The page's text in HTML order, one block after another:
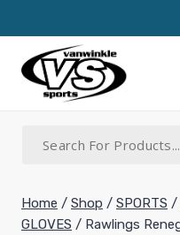
to
content
Home / Shop / SPORTS /
GLOVES / Rawlings